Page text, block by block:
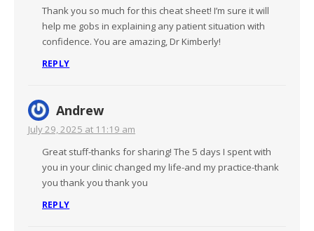
Thank you so much for this cheat sheet! I’m sure it will
help me gobs in explaining any patient situation with
confidence. You are amazing, Dr Kimberly!
REPLY
Andrew
July 29, 2025 at 11:19 am
Great stuff-thanks for sharing! The 5 days I spent with
you in your clinic changed my life-and my practice-thank
you thank you thank you
REPLY